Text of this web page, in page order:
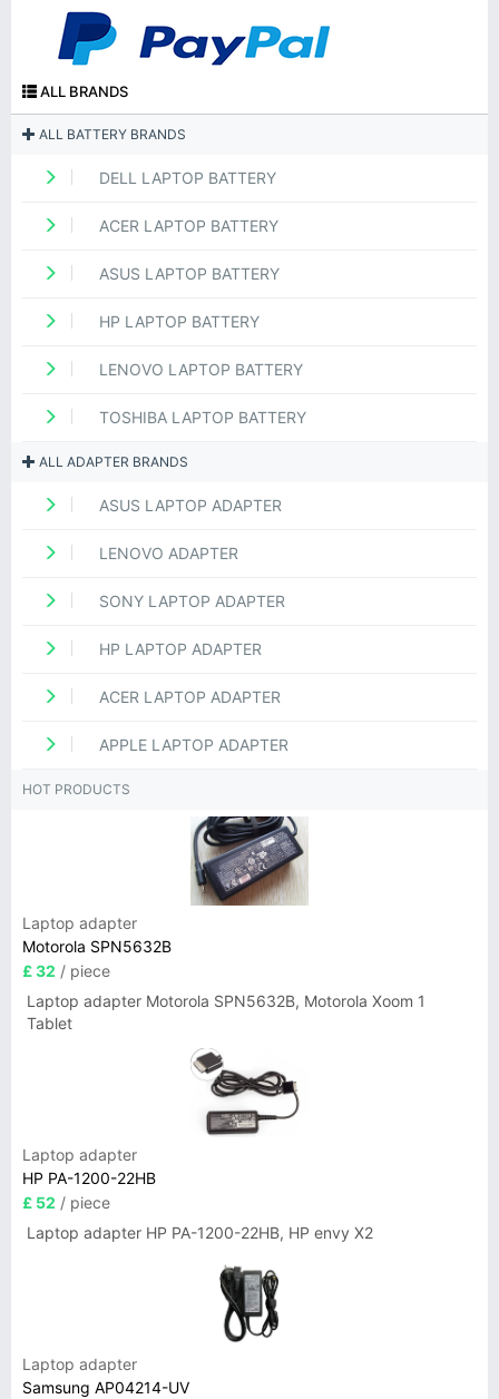
ALL BRANDS
ALL BATTERY BRANDS
DELL LAPTOP BATTERY
ACER LAPTOP BATTERY
ASUS LAPTOP BATTERY
HP LAPTOP BATTERY
LENOVO LAPTOP BATTERY
TOSHIBA LAPTOP BATTERY
ALL ADAPTER BRANDS
ASUS LAPTOP ADAPTER
LENOVO ADAPTER
SONY LAPTOP ADAPTER
HP LAPTOP ADAPTER
ACER LAPTOP ADAPTER
APPLE LAPTOP ADAPTER
HOT PRODUCTS
Laptop adapter
Motorola SPN5632B
£ 32 / piece
Laptop adapter Motorola SPN5632B, Motorola Xoom 1
Tablet
Laptop adapter
HP PA-1200-22HB
£ 52 / piece
Laptop adapter HP PA-1200-22HB, HP envy X2
Laptop adapter
Samsung AP04214-UV